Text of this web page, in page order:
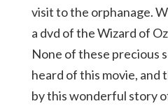
visit to the orphanage.
a dvd of the Wizard of
None of these precious
heard of this movie,
by this wonderful story